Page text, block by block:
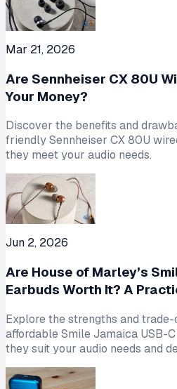
Mar 21, 2026
Are Sennheiser CX 80U
Your Money?
Discover the benefits and
friendly Sennheiser CX 80U
they meet your audio needs.
Jun 2, 2026
Are House of Marley’s
Earbuds Worth It? A
Explore the strengths and
affordable Smile Jamaica USB-
they suit your audio needs and